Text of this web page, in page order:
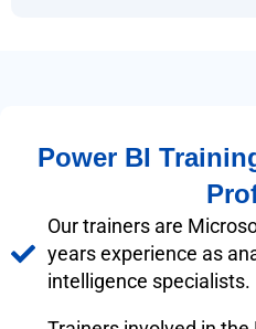
Power BI
Our trainers are
years experience as
intelligence specialists.